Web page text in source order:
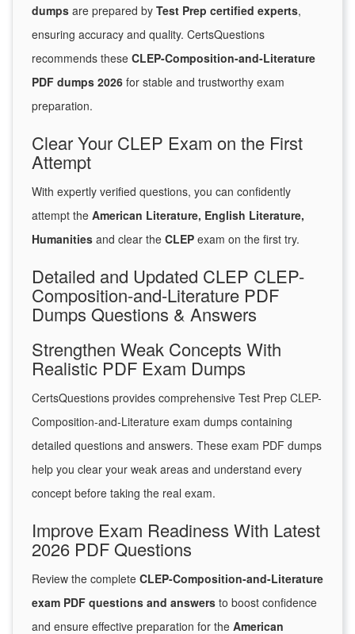
dumps are prepared by Test Prep certified experts,
ensuring accuracy and quality. CertsQuestions
recommends these CLEP-Composition-and-Literature
PDF dumps 2026 for stable and trustworthy exam
preparation.
Clear Your CLEP Exam on the First
Attempt
With expertly verified questions, you can confidently
attempt the American Literature, English Literature,
Humanities and clear the CLEP exam on the first try.
Detailed and Updated CLEP CLEP-
Composition-and-Literature PDF
Dumps Questions & Answers
Strengthen Weak Concepts With
Realistic PDF Exam Dumps
CertsQuestions provides comprehensive Test Prep CLEP-
Composition-and-Literature exam dumps containing
detailed questions and answers. These exam PDF dumps
help you clear your weak areas and understand every
concept before taking the real exam.
Improve Exam Readiness With Latest
2026 PDF Questions
Review the complete CLEP-Composition-and-Literature
exam PDF questions and answers to boost confidence
and ensure effective preparation for the American